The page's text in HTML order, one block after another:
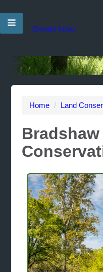
Donate Now!
Home / Land
Bradshaw